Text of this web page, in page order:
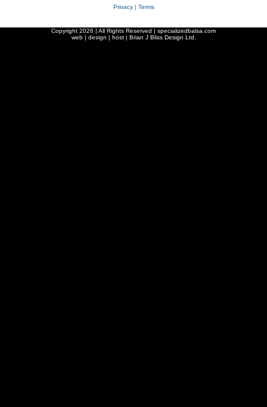
Privacy| Terms
Copyright 2026 | All Rights Reserved | specializedbalsa.com
web | design | host | Brian J Bliss Design Ltd.